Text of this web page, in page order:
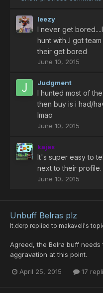
leezy
I never get
hunt with..I got
their get bored
June 10, 2015
Judgment
I hunted most of
then buy is i had/
Imao
June 10, 2015
kajex
It's super easy to
next to their profile.
June 10, 2015
Unbuff Belras plz
lt.derp replied to makaveli's
Agreed, the Belra buff
aggravation at this point.
April 25, 2015 17